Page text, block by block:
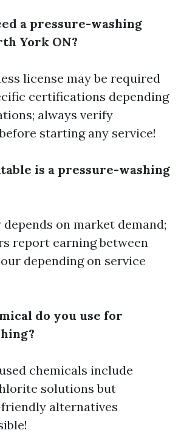
a pressure-washing
York ON?
license may be required
certifications depending
always verify
starting any service!
is a pressure-washing
on market demand;
report earning between
depending on service
do you use for
chemicals include
solutions but
alternatives